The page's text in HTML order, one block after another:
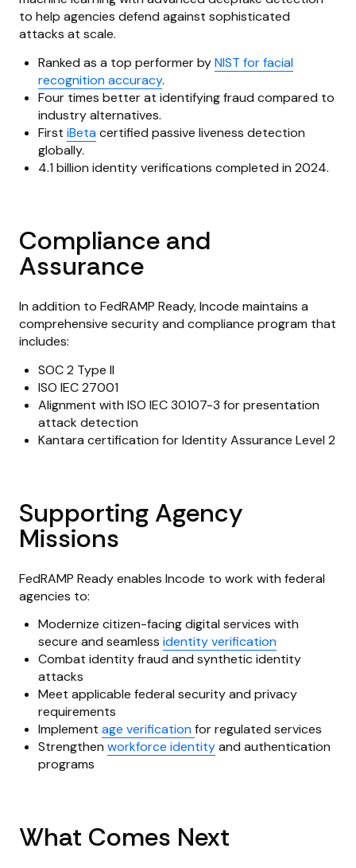
to help agencies defend against sophisticated
attacks at scale.
Ranked as a top performer byNIST for facial
recognition accuracy.
Four times better at identifying fraud compared to
industry alternatives.
First iBetacertified passive liveness detection
globally.
4.1 billion identity verifications completed in 2024.
Compliance and
Assurance
In addition to FedRAMP Ready, Incode maintains a
comprehensive security and compliance program that
includes:
SOC 2 Type II
ISO IEC 27001
Alignment with ISO IEC 30107-3 for presentation
attack detection
Kantara certification for Identity Assurance Level 2
Supporting Agency
Missions
FedRAMP Ready enables Incode to work with federal
agencies to:
Modernize citizen-facing digital services with
secure and seamless identity verification
Combat identity fraud and synthetic identity
attacks
Meet applicable federal security and privacy
requirements
Implement age verificationfor regulated services
Strengthen workforce identityand authentication
programs
What Comes Next